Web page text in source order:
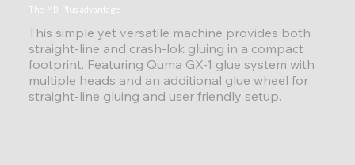
The MD-Plus advantage
This simple yet versatile machine provides both
straight-line and crash-lok gluing in a compact
footprint. Featuring Quma GX-1 glue system with
multiple heads and an additional glue wheel for
straight-line gluing and user friendly setup.